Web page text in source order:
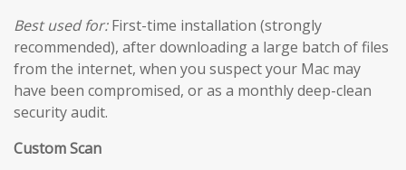
Best used for:First-time installation (strongly
recommended), after downloading a large batch of files
from the internet, when you suspect your Mac may
have been compromised, or as a monthly deep-clean
security audit.
Custom Scan